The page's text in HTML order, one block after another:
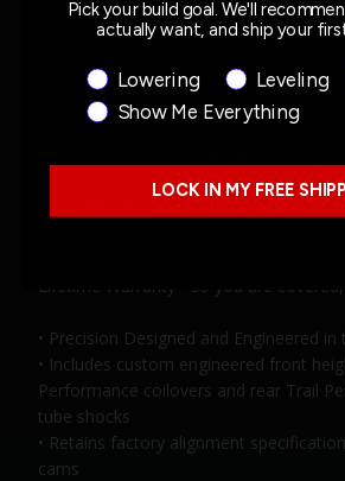
replacement progressive rate coil
length sway bar links, rear Belltech
Trail Performance shocks, rear bump
a track bar relocation bracket to center
Lifetime Warranty - so you are
• Precision Designed and Engineered in
• Includes custom engineered front
Performance coilovers and rear Trail
tube shocks
• Retains factory alignment
cams
Pick your build goal. We'll
actually want, and ship your
Product Interest
Lowering Leveling
Show Me Everything
LOCK IN MY FREE